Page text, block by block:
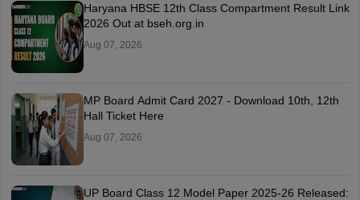
Haryana HBSE 12th Class Compartment Result Link
2026 Out at bseh.org.in
Aug 07, 2026
MP Board Admit Card 2027 - Download 10th, 12th
Hall Ticket Here
Aug 07, 2026
UP Board Class 12 Model Paper 2025‑26 Released: